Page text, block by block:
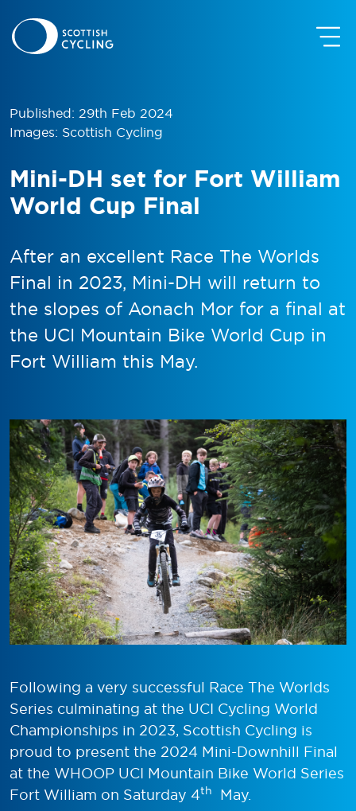
Published: 29th Feb 2024
Images: Scottish Cycling
Mini-DH set for Fort William
World Cup Final
After an excellent Race The Worlds
Final in 2023, Mini-DH will return to
the slopes of Aonach Mor for a final at
the UCI Mountain Bike World Cup in
Fort William this May.
Following a very successful Race The Worlds
Series culminating at the UCI Cycling World
Championships in 2023, Scottish Cycling is
proud to present the 2024 Mini-Downhill Final
at the WHOOP UCI Mountain Bike World Series
Fort William on Saturday 4th
May.